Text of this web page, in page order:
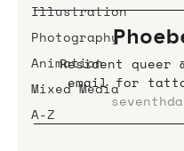
Illustration
Photography
Animation
Mixed Media
A-Z
Resident queer
email for